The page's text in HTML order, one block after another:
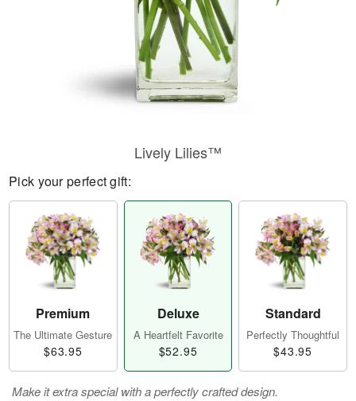
Lively Lilies™
Pick your perfect gift:
Premium
The Ultimate Gesture
$63.95
Deluxe
A Heartfelt Favorite
$52.95
Standard
Perfectly Thoughtful
$43.95
Make it extra special with a perfectly crafted design.